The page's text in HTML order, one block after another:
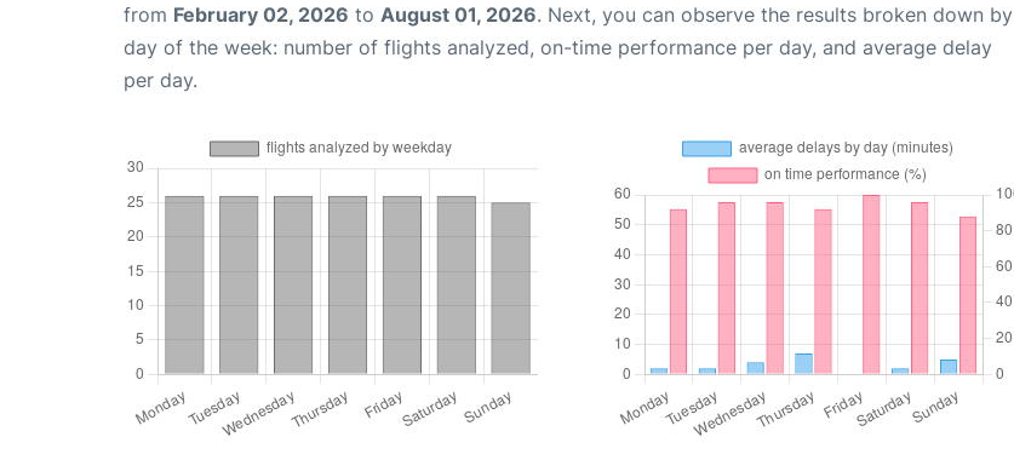
from February 02, 2026 to August 01, 2026. Next, you can observe the results broken down by
day of the week: number of flights analyzed, on-time performance per day, and average delay
per day.